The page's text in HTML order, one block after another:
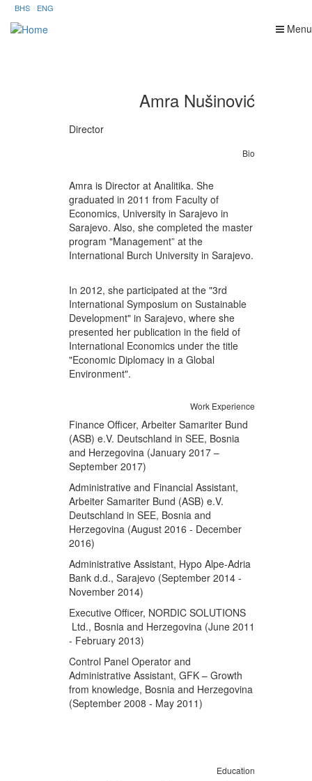
Skip
main
BHS ENG
Menu
Amra Nušinović
Director
Bio
Amra is Director at Analitika. She
graduated in 2011 from Faculty of
Economics, University in Sarajevo in
Sarajevo. Also, she completed the master
program "Management” at the
International Burch University in Sarajevo.
In 2012, she participated at the "3rd
International Symposium on Sustainable
Development" in Sarajevo, where she
presented her publication in the field of
International Economics under the title
"Economic Diplomacy in a Global
Environment".
Work Experience
Finance Officer, Arbeiter Samariter Bund
(ASB) e.V. Deutschland in SEE, Bosnia
and Herzegovina (January 2017 –
September 2017)
Administrative and Financial Assistant,
Arbeiter Samariter Bund (ASB) e.V.
Deutschland in SEE, Bosnia and
Herzegovina (August 2016 - December
2016)
Administrative Assistant, Hypo Alpe-Adria
Bank d.d., Sarajevo (September 2014 -
November 2014)
Executive Officer, NORDIC SOLUTIONS
Ltd., Bosnia and Herzegovina (June 2011
- February 2013)
Control Panel Operator and
Administrative Assistant, GFK – Growth
from knowledge, Bosnia and Herzegovina
(September 2008 - May 2011)
Education